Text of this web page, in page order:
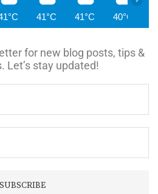
41°C 41°C 40°C
for new blog posts, tips &
Let’s stay updated!